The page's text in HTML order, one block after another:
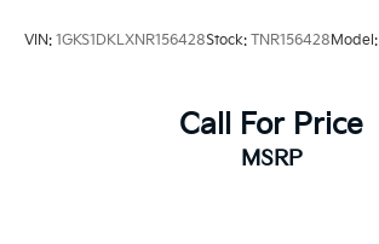
VIN: 1GKS1DKLXNR156428Stock: TNR156428Model:
Call For Price
MSRP